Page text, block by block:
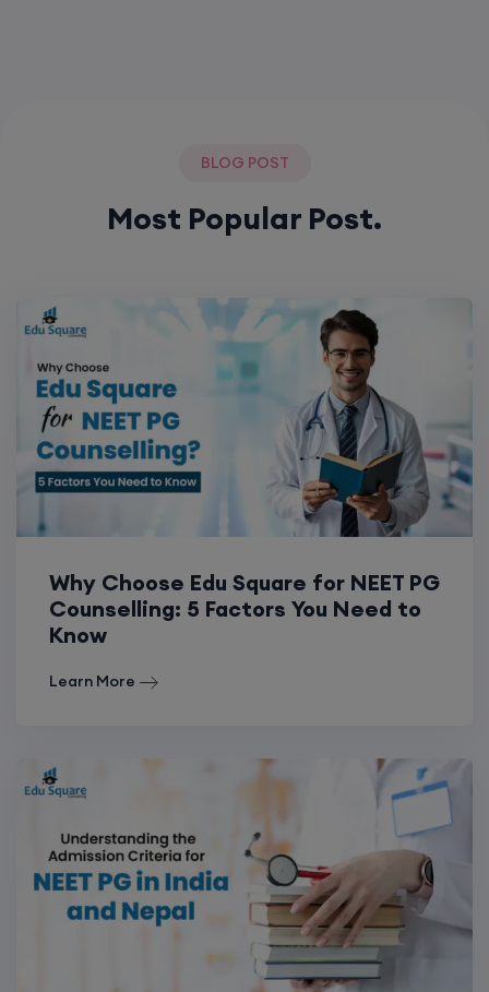
BLOG POST
Most Popular Post.
Why Choose Edu Square for NEET PG
Counselling: 5 Factors You Need to
Know
Learn More